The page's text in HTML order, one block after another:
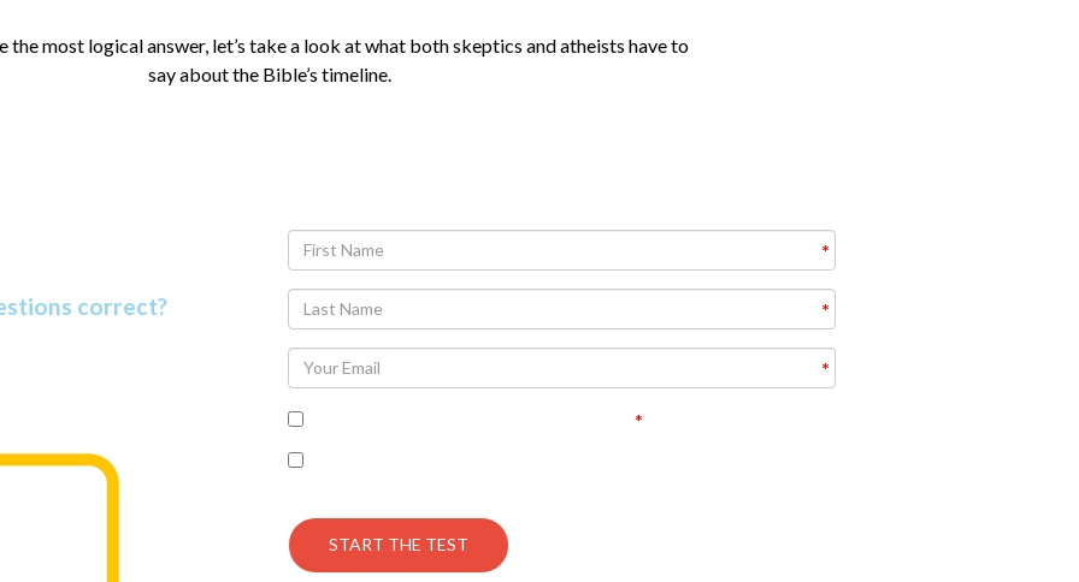
the most logical answer, let’s take a look at what both skeptics and atheists have to
say about the Bible’s timeline.
correct?
START THE TEST